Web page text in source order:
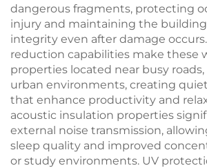
dangerous fragments, protecting
injury and maintaining the
integrity even after damage
reduction capabilities make these
properties located near busy roads,
urban environments, creating
that enhance productivity and
acoustic insulation properties
external noise transmission,
sleep quality and improved
or study environments. UV